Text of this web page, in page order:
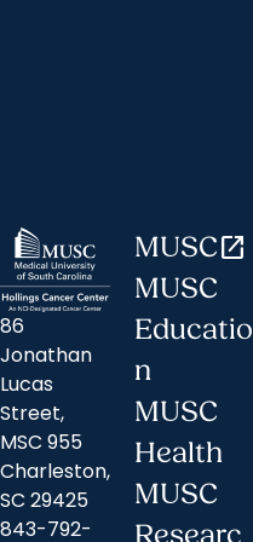
86
Jonathan
Lucas
Street,
MSC 955
Charleston,
SC 29425
843-792-
MUSCopen_in_new
MUSC
Educatio
n
MUSC
Health
MUSC
Researc